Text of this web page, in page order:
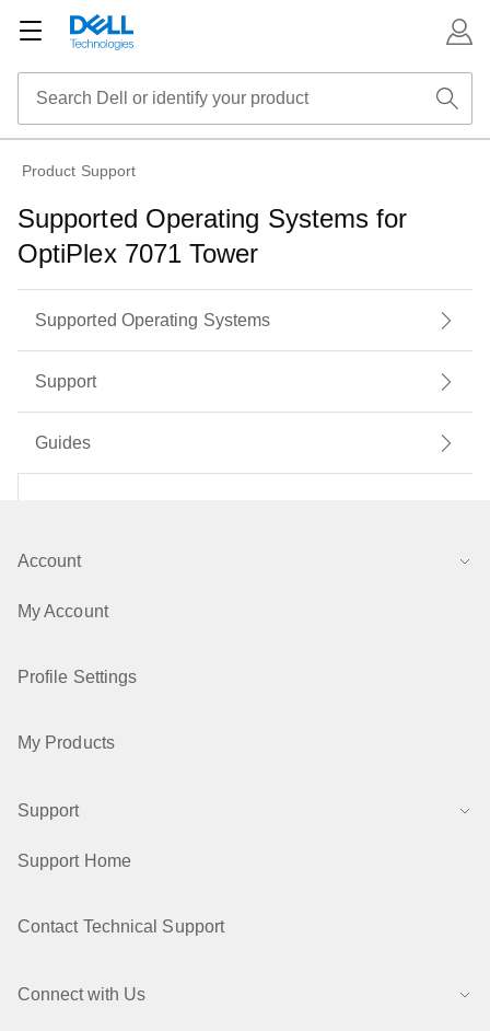
Product Support
Supported Operating Systems for
OptiPlex 7071 Tower
Supported Operating Systems
Support
Guides
Account
My Account
Profile Settings
My Products
Support
Support Home
Contact Technical Support
Connect with Us